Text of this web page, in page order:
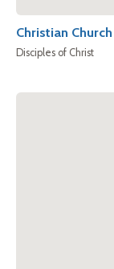
Christian Church
Disciples of Christ